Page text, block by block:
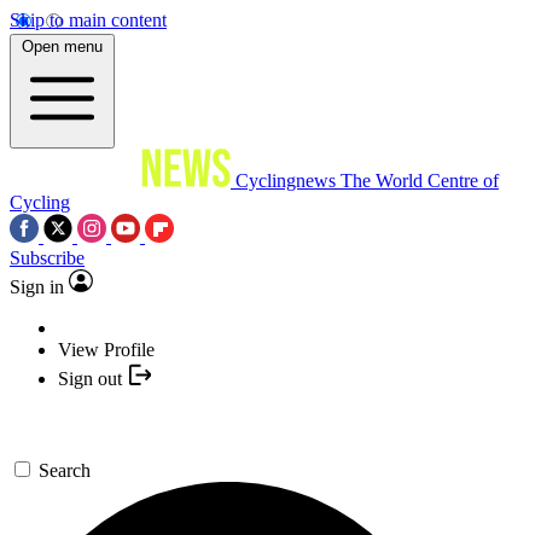
Skip to main content
Open menu
Cyclingnews The World Centre of
Cycling
Subscribe
Sign in
View Profile
Sign out
Search